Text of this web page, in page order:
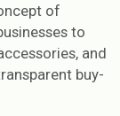
of
to
and
buy-